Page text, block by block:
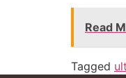
Read
Tagged